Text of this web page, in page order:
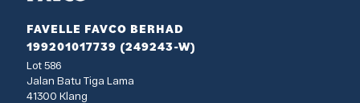
FAVELLE FAVCO BERHAD
199201017739 (249243-W)
Lot 586
Jalan Batu Tiga Lama
41300 Klang